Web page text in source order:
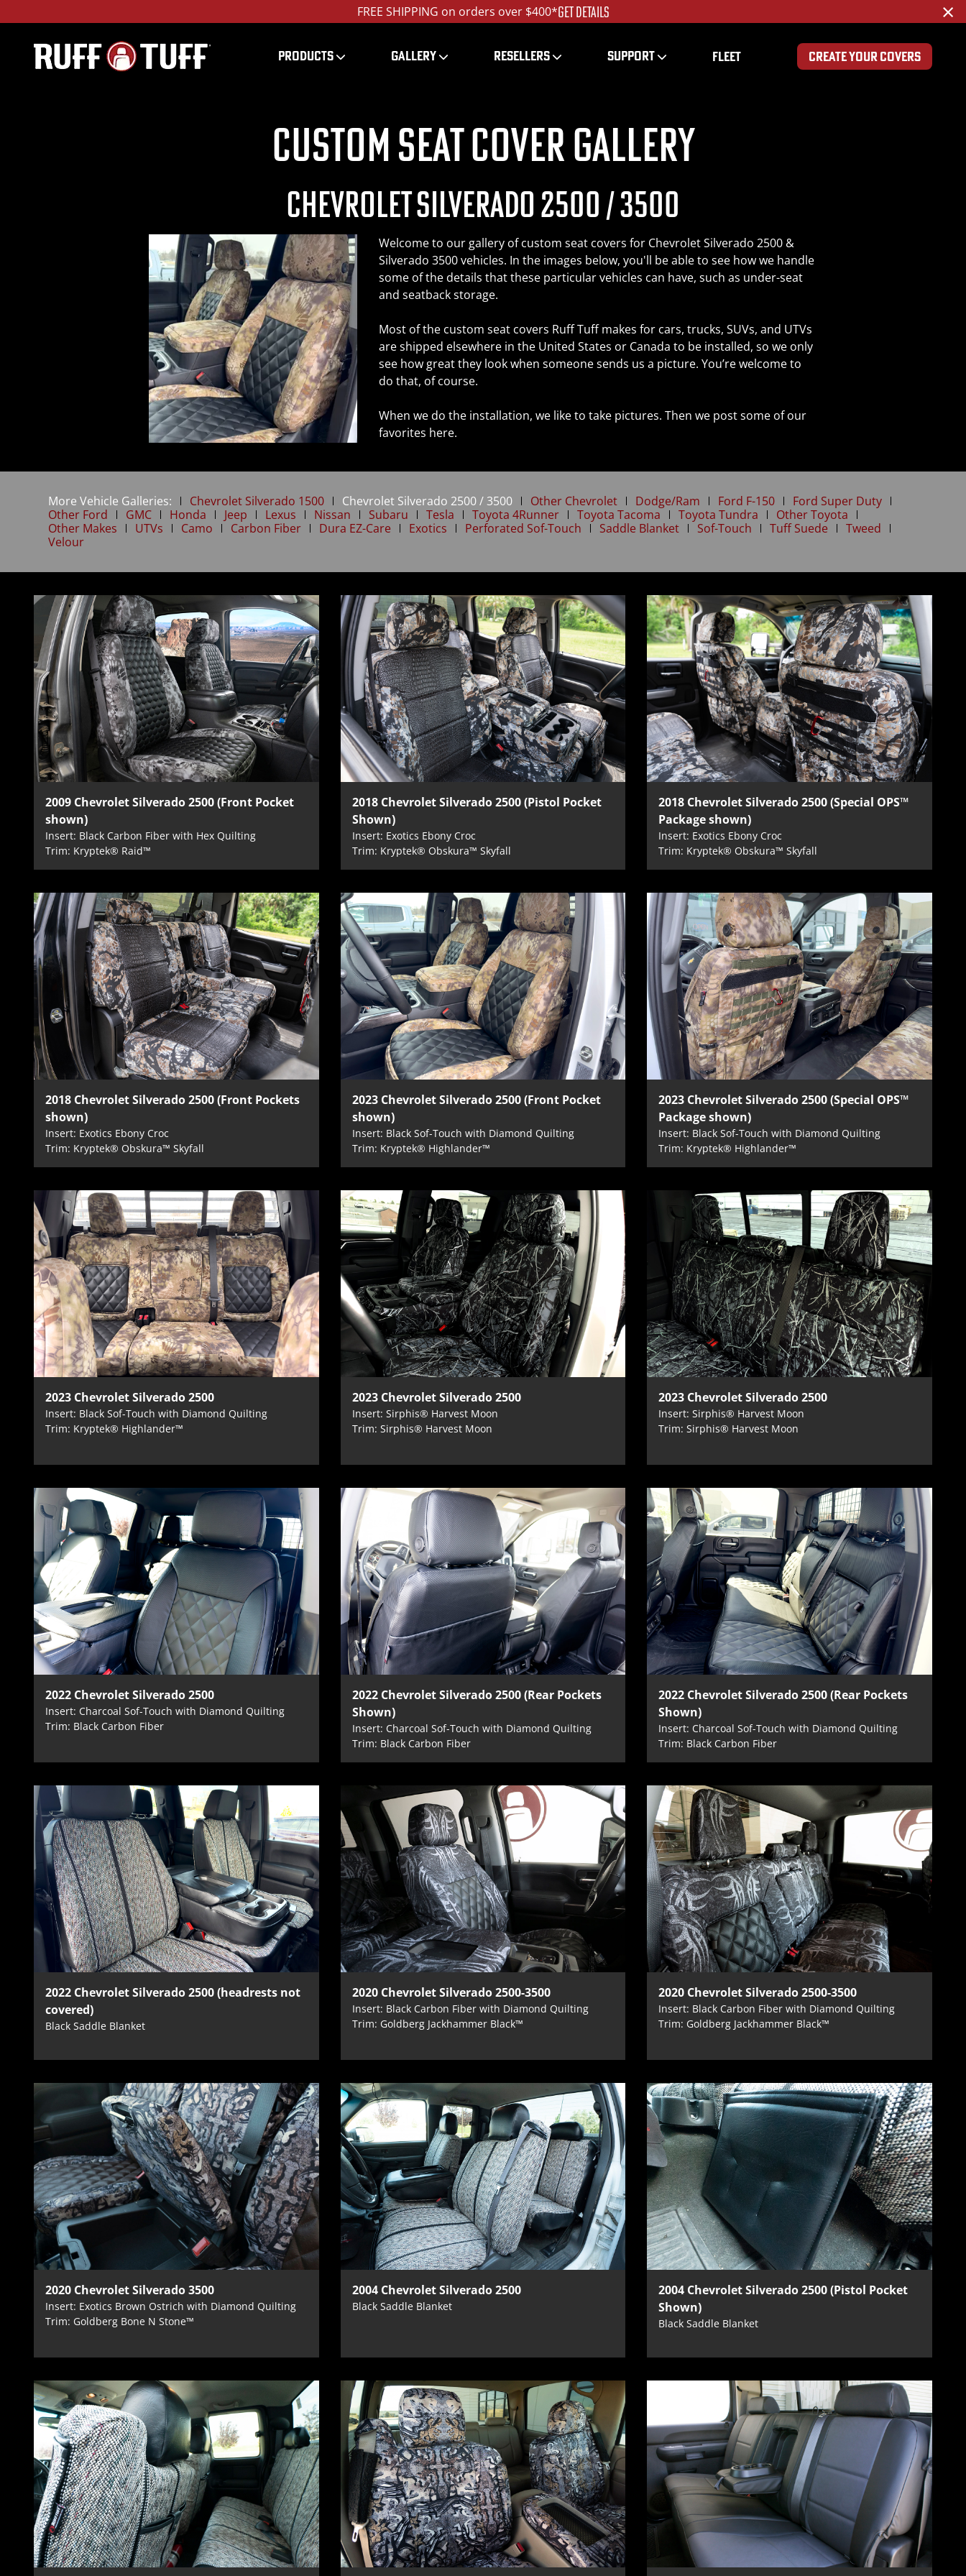
Get Tactical - The Special OPS™ PackageLEARN MORE ×
PRODUCTS GALLERY RESELLERS SUPPORT FLEET CREATE YOUR COVERS
Custom Seat Cover Gallery
CHEVROLET SILVERADO 2500 / 3500
Welcome to our gallery of custom seat covers for Chevrolet Silverado 2500 &
Silverado 3500 vehicles. In the images below, you'll be able to see how we handle
some of the details that these particular vehicles can have, such as under-seat
and seatback storage.
Most of the custom seat covers Ruff Tuff makes for cars, trucks, SUVs, and UTVs
are shipped elsewhere in the United States or Canada to be installed, so we only
see how great they look when someone sends us a picture. You’re welcome to
do that, of course.
When we do the installation, we like to take pictures. Then we post some of our
favorites here.
More Vehicle Galleries: Chevrolet Silverado 1500 Chevrolet Silverado 2500 / 3500 Other Chevrolet Dodge/Ram Ford F-150
Ford Super Duty
Other Ford
GMC Honda Jeep Lexus Nissan Subaru Tesla Toyota 4Runner Toyota Tacoma Toyota Tundra
Other Toyota
Other Makes
UTVs Camo Carbon Fiber Dura EZ-Care Exotics Perforated Sof-Touch Saddle Blanket Sof-Touch Tuff Suede
Tweed
Velour
2009 Chevrolet Silverado 2500 (Front Pocket
shown)
Insert: Black Carbon Fiber with Hex Quilting
Trim: Kryptek® Raid™
2018 Chevrolet Silverado 2500 (Pistol Pocket
Shown)
Insert: Exotics Ebony Croc
Trim: Kryptek® Obskura™ Skyfall
2018 Chevrolet Silverado 2500 (Special OPS™
Package shown)
Insert: Exotics Ebony Croc
Trim: Kryptek® Obskura™ Skyfall
2018 Chevrolet Silverado 2500 (Front Pockets
shown)
Insert: Exotics Ebony Croc
Trim: Kryptek® Obskura™ Skyfall
2023 Chevrolet Silverado 2500 (Front Pocket
shown)
Insert: Black Sof-Touch with Diamond Quilting
Trim: Kryptek® Highlander™
2023 Chevrolet Silverado 2500 (Special OPS™
Package shown)
Insert: Black Sof-Touch with Diamond Quilting
Trim: Kryptek® Highlander™
2023 Chevrolet Silverado 2500
Insert: Black Sof-Touch with Diamond Quilting
Trim: Kryptek® Highlander™
2023 Chevrolet Silverado 2500
Insert: Sirphis® Harvest Moon
Trim: Sirphis® Harvest Moon
2023 Chevrolet Silverado 2500
Insert: Sirphis® Harvest Moon
Trim: Sirphis® Harvest Moon
2022 Chevrolet Silverado 2500
Insert: Charcoal Sof-Touch with Diamond Quilting
Trim: Black Carbon Fiber
2022 Chevrolet Silverado 2500 (Rear Pockets
Shown)
Insert: Charcoal Sof-Touch with Diamond Quilting
Trim: Black Carbon Fiber
2022 Chevrolet Silverado 2500 (Rear Pockets
Shown)
Insert: Charcoal Sof-Touch with Diamond Quilting
Trim: Black Carbon Fiber
2022 Chevrolet Silverado 2500 (headrests not
covered)
Black Saddle Blanket
2020 Chevrolet Silverado 2500-3500
Insert: Black Carbon Fiber with Diamond Quilting
Trim: Goldberg Jackhammer Black™
2020 Chevrolet Silverado 2500-3500
Insert: Black Carbon Fiber with Diamond Quilting
Trim: Goldberg Jackhammer Black™
2020 Chevrolet Silverado 3500
Insert: Exotics Brown Ostrich with Diamond Quilting
Trim: Goldberg Bone N Stone™
2004 Chevrolet Silverado 2500
Black Saddle Blanket
2004 Chevrolet Silverado 2500 (Pistol Pocket
Shown)
Black Saddle Blanket